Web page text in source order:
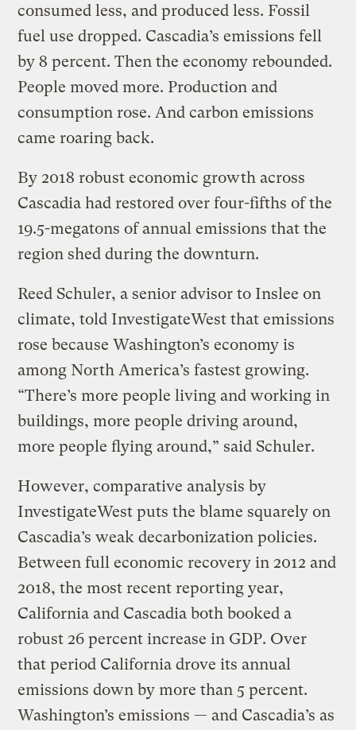
consumed less, and produced less. Fossil
fuel use dropped. Cascadia’s emissions fell
by 8 percent. Then the economy rebounded.
People moved more. Production and
consumption rose. And carbon emissions
came roaring back.
By 2018 robust economic growth across
Cascadia had restored over four-fifths of the
19.5-megatons of annual emissions that the
region shed during the downturn.
Reed Schuler, a senior advisor to Inslee on
climate, told InvestigateWest that emissions
rose because Washington’s economy is
among North America’s fastest growing.
“There’s more people living and working in
buildings, more people driving around,
more people flying around,” said Schuler.
However, comparative analysis by
InvestigateWest puts the blame squarely on
Cascadia’s weak decarbonization policies.
Between full economic recovery in 2012 and
2018, the most recent reporting year,
California and Cascadia both booked a
robust 26 percent increase in GDP. Over
that period California drove its annual
emissions down by more than 5 percent.
Washington’s emissions — and Cascadia’s as